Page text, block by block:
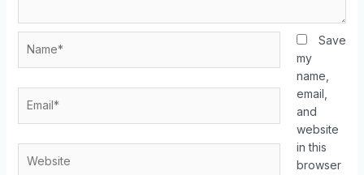
Save
my
name,
email,
and
website
in this
browser